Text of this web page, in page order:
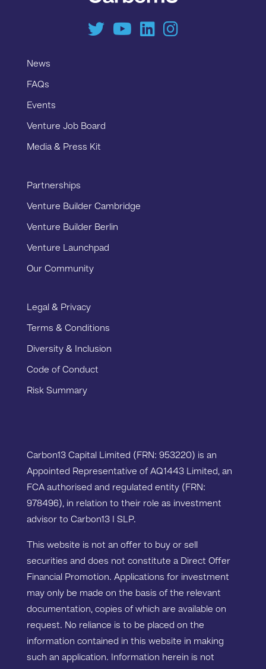
News
FAQs
Events
Venture Job Board
Media & Press Kit
Partnerships
Venture Builder Cambridge
Venture Builder Berlin
Venture Launchpad
Our Community
Legal & Privacy
Terms & Conditions
Diversity & Inclusion
Code of Conduct
Risk Summary
Carbon13 Capital Limited (FRN: 953220) is an
Appointed Representative of AQ1443 Limited, an
FCA authorised and regulated entity (FRN:
978496), in relation to their role as investment
advisor to Carbon13 I SLP.
This website is not an offer to buy or sell
securities and does not constitute a Direct Offer
Financial Promotion. Applications for investment
may only be made on the basis of the relevant
documentation, copies of which are available on
request. No reliance is to be placed on the
information contained in this website in making
such an application. Information herein is not